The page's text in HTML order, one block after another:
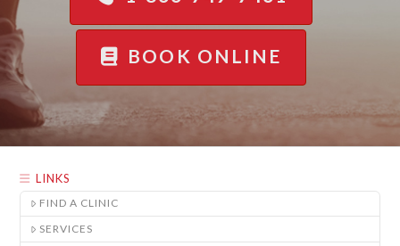
BOOK ONLINE
LINKS
FIND A CLINIC
SERVICES